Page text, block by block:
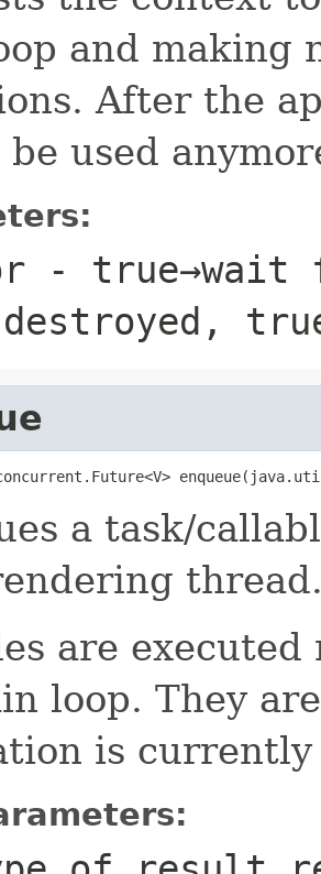
and making
After the
used
- true→wait
a task/
are
loop. They
is